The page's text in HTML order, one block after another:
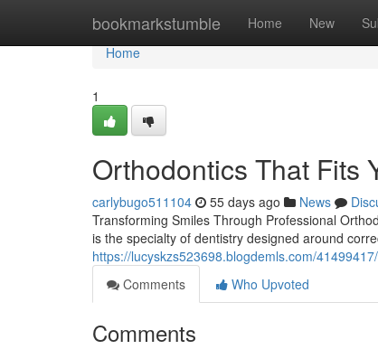
bookmarkstumble Home New
Home
Home
1
Orthodontics That Fits
carlybugo511104 55 days ago News
Transforming Smiles Through Professional
is the specialty of dentistry designed around
https://lucyskzs523698.blogdemls.com/
Comments
Who Upvoted
Comments